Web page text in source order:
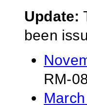
Update:
been
RM-